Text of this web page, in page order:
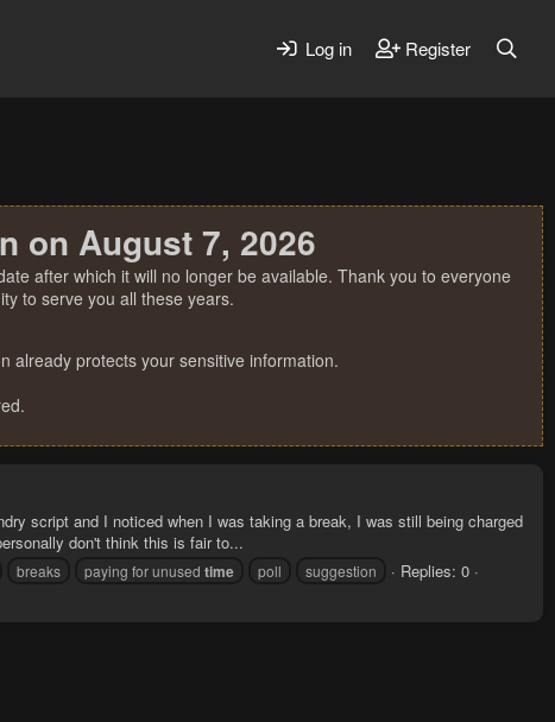
Log in Register
on August 7, 2026
after which it will no longer be available. Thank you to everyone
to serve you all these years.
already protects your sensitive information.
script and I noticed when I was taking a break, I was still being charged
don't think this is fair to...
breaks paying for unused time poll suggestion
Replies: 0